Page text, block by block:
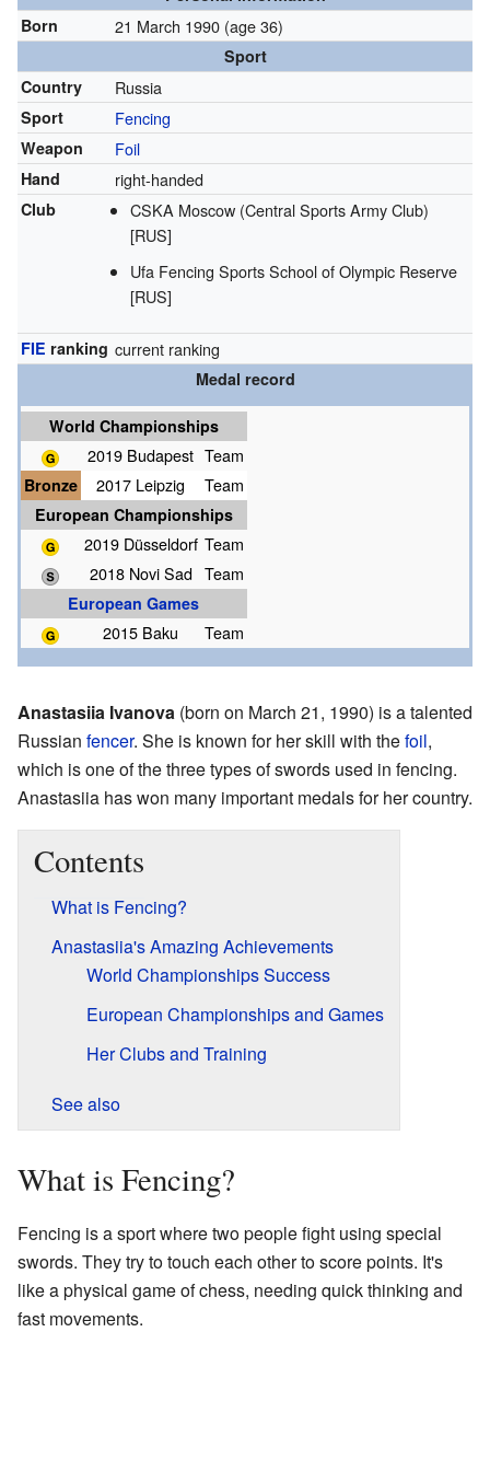
Born
21 March 1990 (age 36)
Sport
Country
Russia
Sport Fencing
Weapon Foil
Hand right-handed
Club
CSKA Moscow (Central Sports Army Club)
[RUS]
Ufa Fencing Sports School of Olympic Reserve
[RUS]
FIE ranking current ranking
Medal record
World Championships
2019 Budapest Team
Bronze
2017 Leipzig
Team
European Championships
2019 Düsseldorf Team
2018 Novi Sad Team
European Games
2015 Baku
Team
Anastasiia Ivanova (born on March 21, 1990) is a talented
Russian fencer. She is known for her skill with thefoil,
which is one of the three types of swords used in fencing.
Anastasiia has won many important medals for her country.
Contents
What is Fencing?
Anastasiia's Amazing Achievements
World Championships Success
European Championships and Games
Her Clubs and Training
See also
What is Fencing?
Fencing is a sport where two people fight using special
swords. They try to touch each other to score points. It's
like a physical game of chess, needing quick thinking and
fast movements.